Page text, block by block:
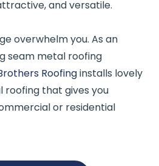
and versatile.
overwhelm you. As an
seam metal roofing
Roofinginstalls lovely
roofing that gives you
or residential